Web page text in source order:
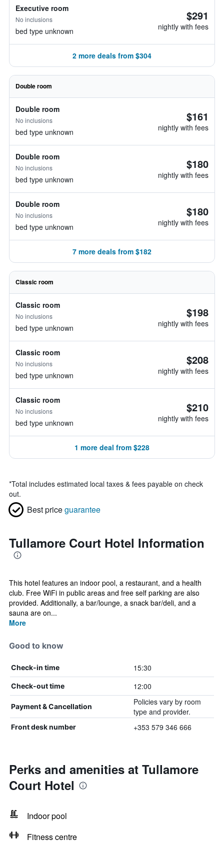
Executive room
No inclusions
bed type unknown
$291
nightly with fees
2 more deals from $304
Double room
Double room
No inclusions
bed type unknown
$161
nightly with fees
Double room
No inclusions
bed type unknown
$180
nightly with fees
Double room
No inclusions
bed type unknown
$180
nightly with fees
7 more deals from $182
Classic room
Classic room
No inclusions
bed type unknown
$198
nightly with fees
Classic room
No inclusions
bed type unknown
$208
nightly with fees
Classic room
No inclusions
bed type unknown
$210
nightly with fees
1 more deal from $228
*Total includes estimated local taxes & fees payable on check
out.
Best priceguarantee
Tullamore Court Hotel Information
This hotel features an indoor pool, a restaurant, and a health
club. Free WiFi in public areas and free self parking are also
provided. Additionally, a bar/lounge, a snack bar/deli, and a
sauna are on...
More
Good to know
Check-in time 15:30
Check-out time 12:00
Payment & Cancellation
Policies vary by room
type and provider.
Front desk number +353 579 346 666
Perks and amenities at Tullamore
Court Hotel
Indoor pool
Fitness centre